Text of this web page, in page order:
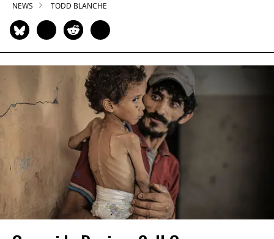
NEWS TODD BLANCHE